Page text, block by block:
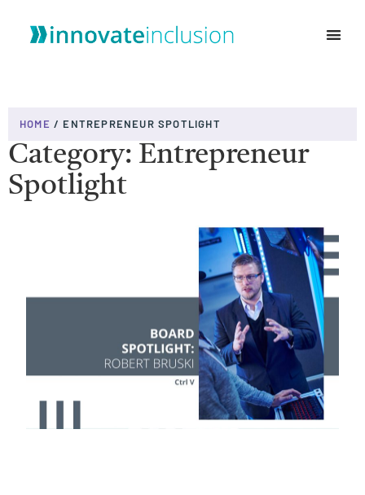
HOME / ENTREPRENEUR SPOTLIGHT
Category: Entrepreneur
Spotlight